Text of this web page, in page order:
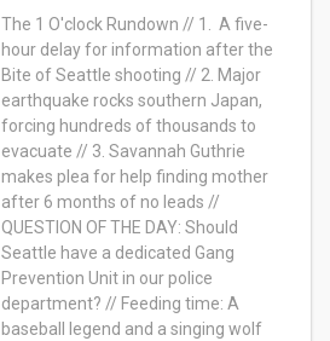
The 1 O'clock Rundown // 1. A five-
hour delay for information after the
Bite of Seattle shooting // 2. Major
earthquake rocks southern Japan,
forcing hundreds of thousands to
evacuate // 3. Savannah Guthrie
makes plea for help finding mother
after 6 months of no leads //
QUESTION OF THE DAY: Should
Seattle have a dedicated Gang
Prevention Unit in our police
department? // Feeding time: A
baseball legend and a singing wolf